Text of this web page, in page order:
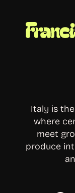
Italy is
where
meet
produce